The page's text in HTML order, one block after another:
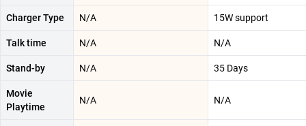
Charger Type N/A 15W support
Talk time N/A N/A
Stand-by N/A 35 Days
Movie
Playtime
N/A N/A